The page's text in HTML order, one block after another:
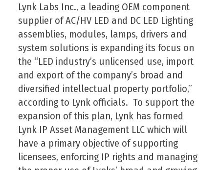
Lynk Labs Inc., a leading OEM component
supplier of AC/HV LED and DC LED Lighting
assemblies, modules, lamps, drivers and
system solutions is expanding its focus on
the “LED industry’s unlicensed use, import
and export of the company’s broad and
diversified intellectual property portfolio,”
according to Lynk officials. To support the
expansion of this plan, Lynk has formed
Lynk IP Asset Management LLC which will
have a primary objective of supporting
licensees, enforcing IP rights and managing